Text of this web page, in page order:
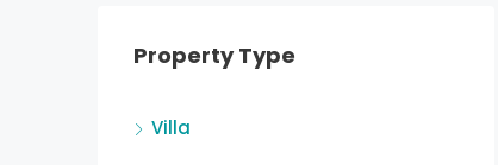
Property Type
Villa